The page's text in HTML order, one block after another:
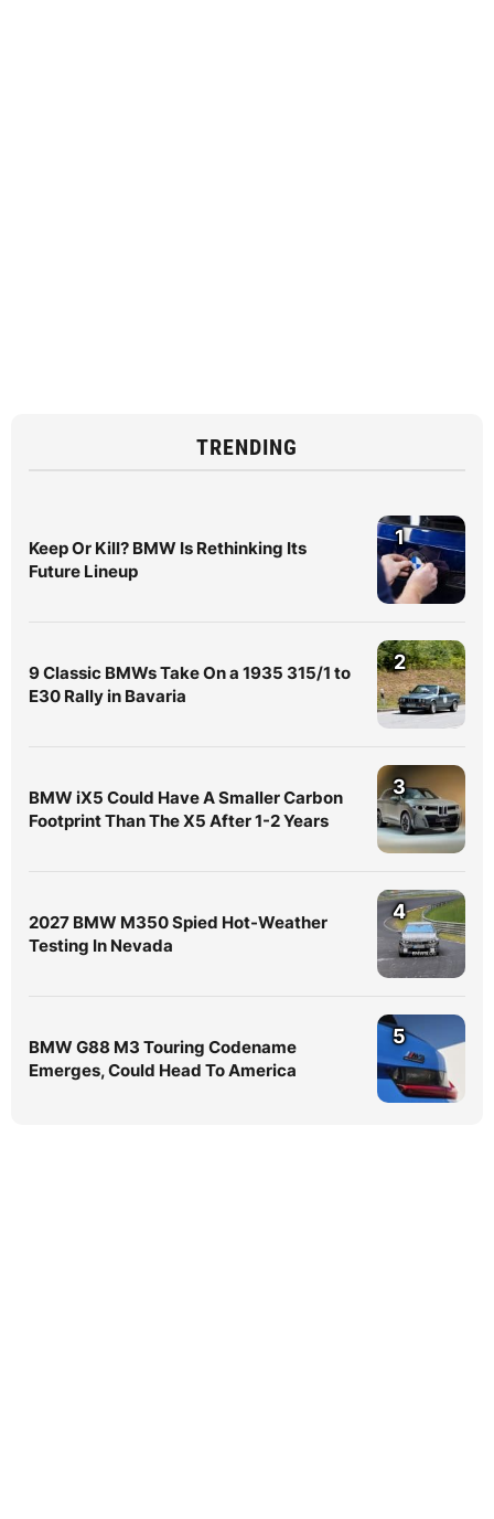
TRENDING
Keep Or Kill? BMW Is Rethinking Its
Future Lineup
1
9 Classic BMWs Take On a 1935 315/1 to
E30 Rally in Bavaria
2
BMW iX5 Could Have A Smaller Carbon
Footprint Than The X5 After 1-2 Years
3
2027 BMW M350 Spied Hot-Weather
Testing In Nevada
4
BMW G88 M3 Touring Codename
Emerges, Could Head To America
5